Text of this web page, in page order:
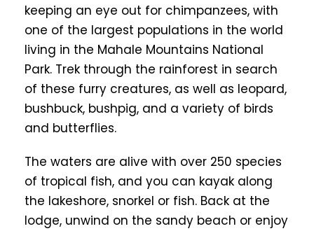
keeping an eye out for chimpanzees, with
one of the largest populations in the world
living in the Mahale Mountains National
Park. Trek through the rainforest in search
of these furry creatures, as well as leopard,
bushbuck, bushpig, and a variety of birds
and butterflies.
The waters are alive with over 250 species
of tropical fish, and you can kayak along
the lakeshore, snorkel or fish. Back at the
lodge, unwind on the sandy beach or enjoy